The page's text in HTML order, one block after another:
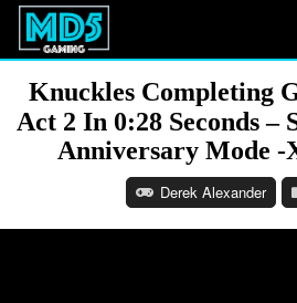
Knuckles Completing
Act 2 In 0:28 Seconds –
Anniversary Mode -
Derek Alexander